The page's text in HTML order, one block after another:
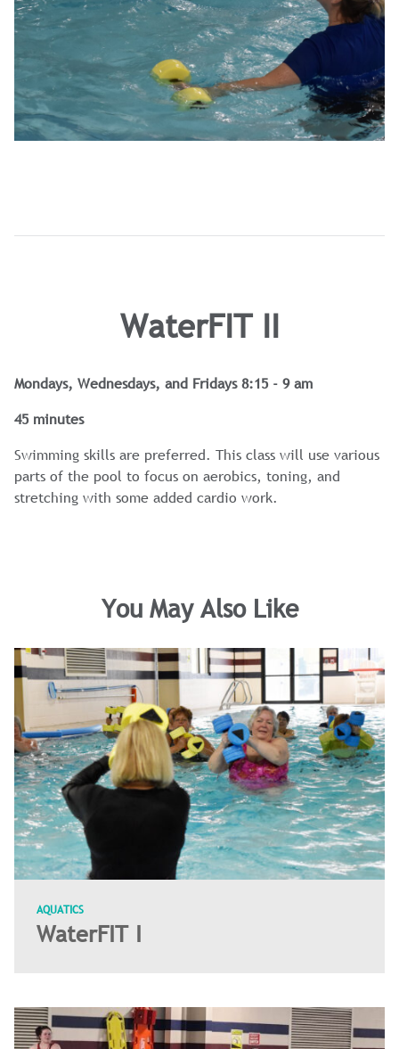
WaterFIT II
Mondays, Wednesdays, and Fridays 8:15 - 9 am
45 minutes
Swimming skills are preferred. This class will use various
parts of the pool to focus on aerobics, toning, and
stretching with some added cardio work.
You May Also Like
AQUATICS
WaterFIT I